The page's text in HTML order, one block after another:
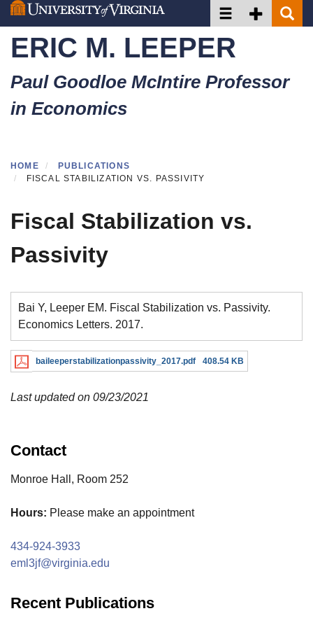
Skip
to
main
content
Toggle navigation
ToggleToggle
ERIC M. LEEPER
Paul Goodloe McIntire Professor
in Economics
HOME
PUBLICATIONS
FISCAL STABILIZATION VS. PASSIVITY
Fiscal Stabilization vs.
Passivity
Bai Y, Leeper EM. Fiscal Stabilization vs. Passivity.
Economics Letters. 2017.
baileeperstabilizationpassivity_2017.pdf 408.54 KB
Last updated on 09/23/2021
Contact
Monroe Hall, Room 252
Hours: Please make an appointment
434-924-3933
eml3jf@virginia.edu
Recent Publications